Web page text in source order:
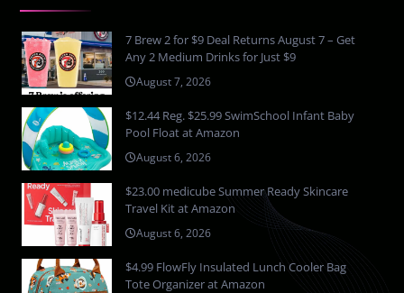
7 Brew 2 for $9 Deal Returns August 7 – Get
Any 2 Medium Drinks for Just $9
August 7, 2026
$12.44 Reg. $25.99 SwimSchool Infant Baby
Pool Float at Amazon
August 6, 2026
$23.00 medicube Summer Ready Skincare
Travel Kit at Amazon
August 6, 2026
$4.99 FlowFly Insulated Lunch Cooler Bag
Tote Organizer at Amazon